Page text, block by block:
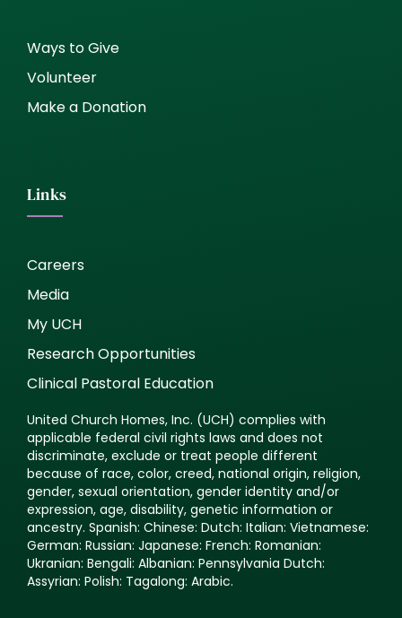
Ways to Give
Volunteer
Make a Donation
Links
Careers
Media
My UCH
Research Opportunities
Clinical Pastoral Education
United Church Homes, Inc. (UCH) complies with
applicable federal civil rights laws and does not
discriminate, exclude or treat people different
because of race, color, creed, national origin, religion,
gender, sexual orientation, gender identity and/or
expression, age, disability, genetic information or
ancestry. Spanish: Chinese: Dutch: Italian: Vietnamese:
German: Russian: Japanese: French: Romanian:
Ukranian: Bengali: Albanian: Pennsylvania Dutch:
Assyrian: Polish: Tagalong: Arabic.